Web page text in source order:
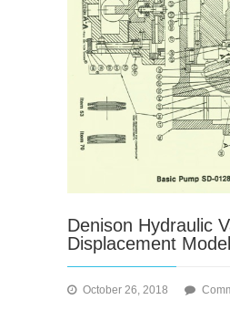
Denison Hydraulic
Displacement
October 26, 2018